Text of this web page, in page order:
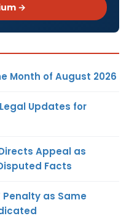
→
Month of August 2026
Updates for
Appeal as
Facts
Penalty as Same